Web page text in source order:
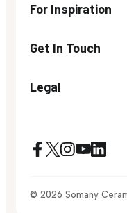
For Inspiration
Get In Touch
Legal
© 2026 Somany